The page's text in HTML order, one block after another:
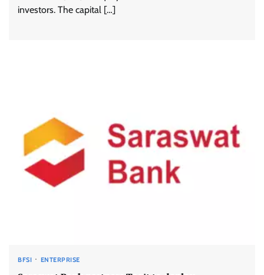
investors. The capital […]
BFSI ENTERPRISE